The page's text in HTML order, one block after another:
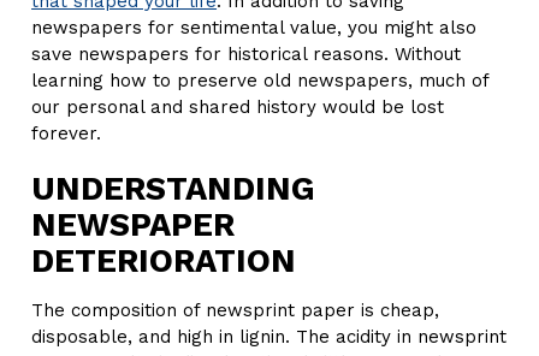
newspapers for sentimental value, you might also
save newspapers for historical reasons. Without
learning how to preserve old newspapers, much of
our personal and shared history would be lost
forever.
UNDERSTANDING
NEWSPAPER
DETERIORATION
The composition of newsprint paper is cheap,
disposable, and high in lignin. The acidity in newsprint